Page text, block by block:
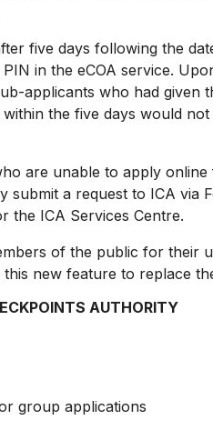
days following the date
in the eCOA service.
applicants who had
the five days would
unable to apply online for
submit a request to ICA via
the ICA Services Centre.
of the public for their
new feature to replace
AUTHORITY
group applications